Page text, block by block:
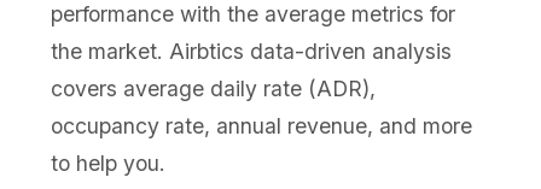
performance with the average metrics for
the market. Airbtics data-driven analysis
covers average daily rate (ADR),
occupancy rate, annual revenue, and more
to help you.